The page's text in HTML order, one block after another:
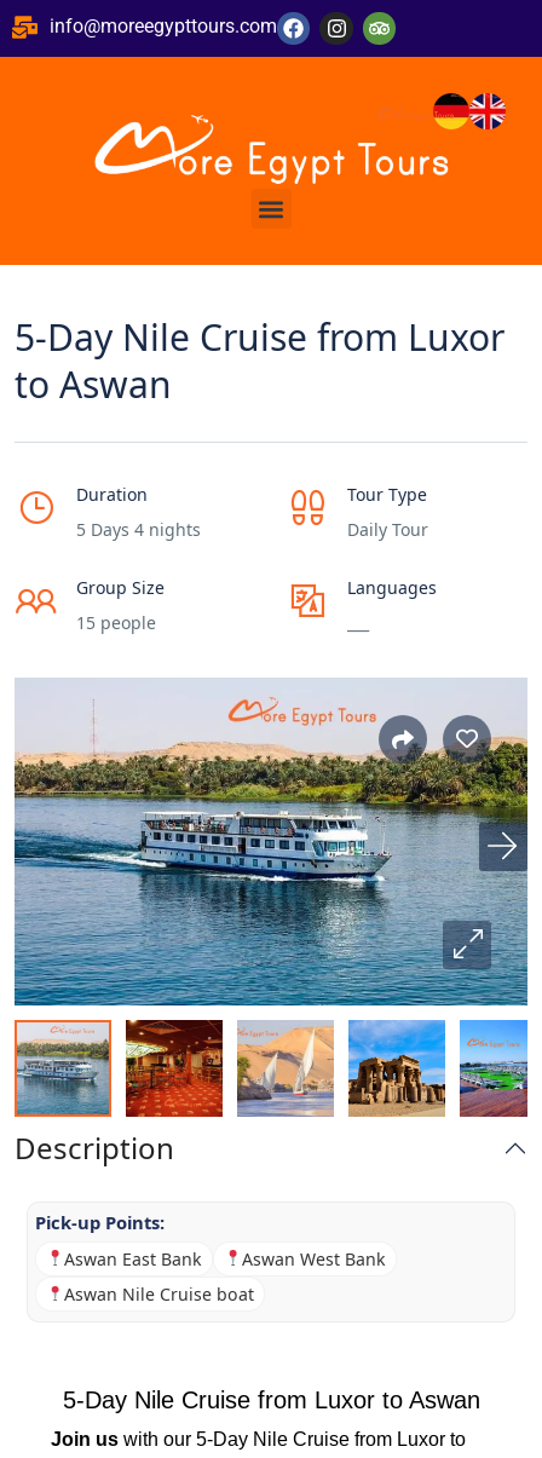
info@moreegypttours.com
5-Day Nile Cruise from Luxor
to Aswan
Duration
5 Days 4 nights
Tour Type
Daily Tour
Group Size
15 people
Languages
Description
Pick-up Points:
Aswan East Bank
Aswan West Bank
Aswan Nile Cruise boat
5-Day Nile Cruise from Luxor to Aswan
Join us with our 5-Day Nile Cruise from Luxor to